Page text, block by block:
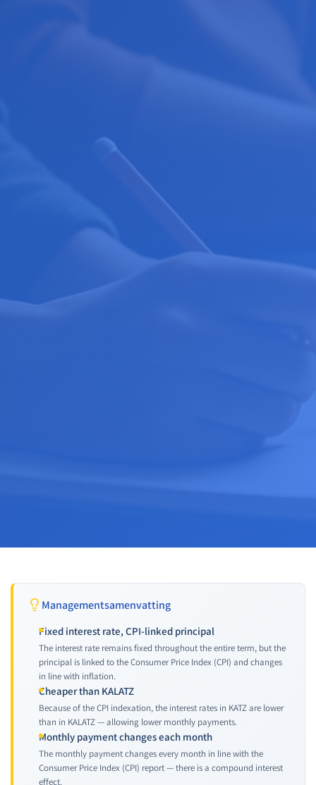
Managementsamenvatting
Fixed interest rate, CPI-linked principal
The interest rate remains fixed throughout the entire term, but the
principal is linked to the Consumer Price Index (CPI) and changes
in line with inflation.
Cheaper than KALATZ
Because of the CPI indexation, the interest rates in KATZ are lower
than in KALATZ — allowing lower monthly payments.
Monthly payment changes each month
The monthly payment changes every month in line with the
Consumer Price Index (CPI) report — there is a compound interest
effect.